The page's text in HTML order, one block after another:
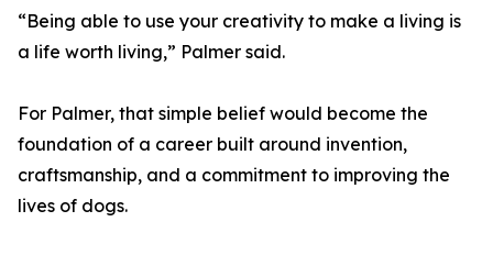
“Being able to use your creativity to make a living is
a life worth living,” Palmer said.
For Palmer, that simple belief would become the
foundation of a career built around invention,
craftsmanship, and a commitment to improving the
lives of dogs.